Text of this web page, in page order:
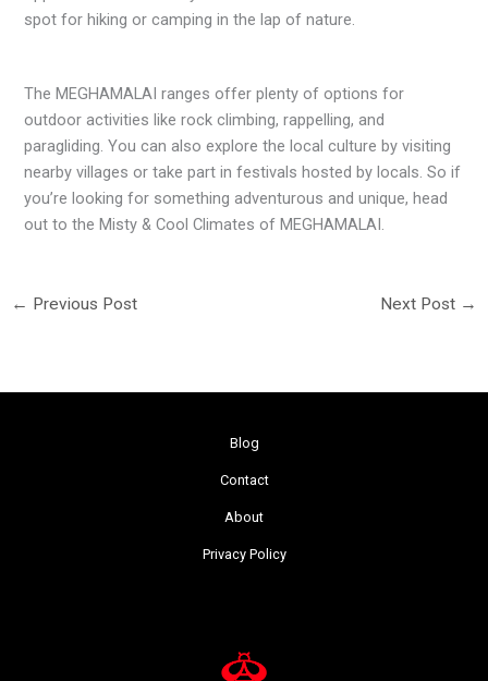
spot for hiking or camping in the lap of nature.
The MEGHAMALAI ranges offer plenty of options for
outdoor activities like rock climbing, rappelling, and
paragliding. You can also explore the local culture by visiting
nearby villages or take part in festivals hosted by locals. So if
you’re looking for something adventurous and unique, head
out to the Misty & Cool Climates of MEGHAMALAI.
← Previous Post Next Post →
Blog
Contact
About
Privacy Policy